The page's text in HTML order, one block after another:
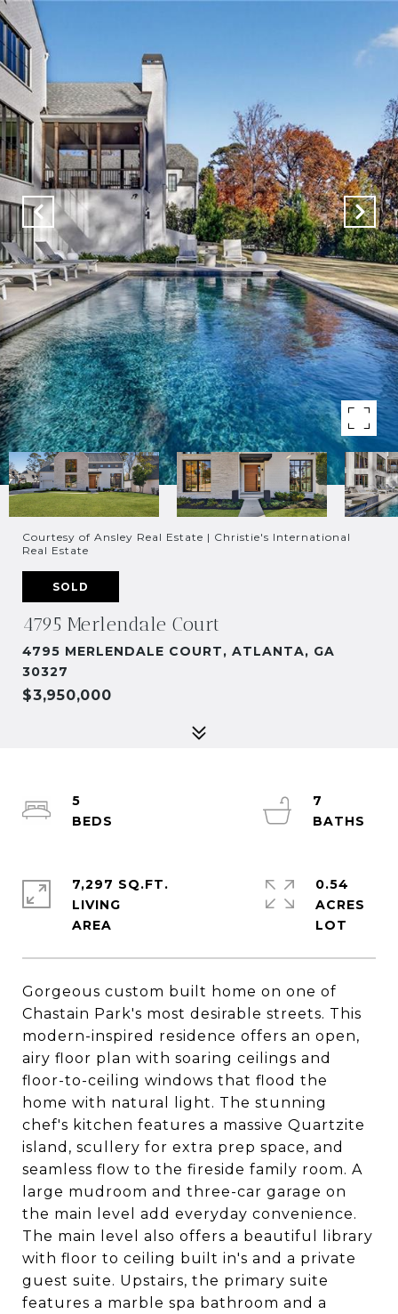
Courtesy of Ansley Real Estate | Christie's International
Real Estate
SOLD
4795 Merlendale Court
4795 MERLENDALE COURT, ATLANTA, GA
30327
$3,950,000
Gorgeous custom built home on one of
Chastain Park's most desirable streets. This
modern-inspired residence offers an open,
airy floor plan with soaring ceilings and
floor-to-ceiling windows that flood the
home with natural light. The stunning
chef's kitchen features a massive Quartzite
island, scullery for extra prep space, and
seamless flow to the fireside family room. A
large mudroom and three-car garage on
the main level add everyday convenience.
The main level also offers a beautiful library
with floor to ceiling built in's and a private
guest suite. Upstairs, the primary suite
features a marble spa bathroom and a
5
7
7,297 SQ.FT.
LIVING
0.54
ACRES